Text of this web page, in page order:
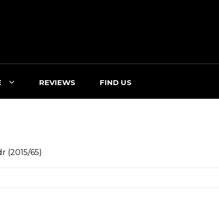
REVIEWS FIND US
(2015/65)